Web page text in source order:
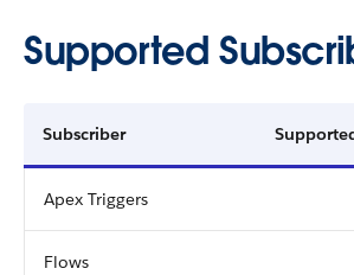
Supported
Subscriber
Apex Triggers
Flows